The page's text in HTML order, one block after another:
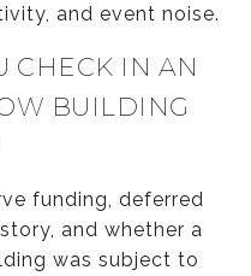
and event noise.
CHECK IN AN
BUILDING
funding, deferred
and whether a
was subject to